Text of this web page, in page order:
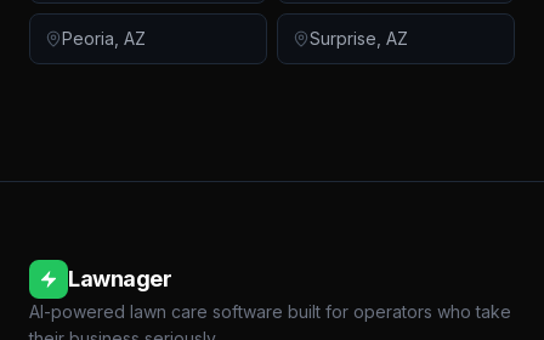
Peoria AZ Surprise AZ
Lawnager
AI-powered lawn care software built for operators who take